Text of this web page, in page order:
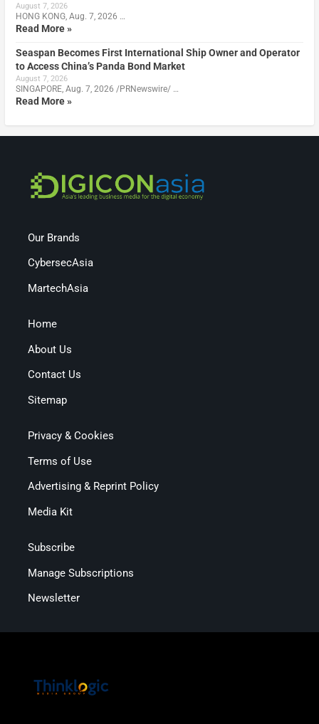
August 7, 2026
HONG KONG, Aug. 7, 2026 …
Read More »
Seaspan Becomes First International Ship Owner and Operator
to Access China’s Panda Bond Market
August 7, 2026
SINGAPORE, Aug. 7, 2026 /PRNewswire/ …
Read More »
Our Brands
CybersecAsia
MartechAsia
Home
About Us
Contact Us
Sitemap
Privacy & Cookies
Terms of Use
Advertising & Reprint Policy
Media Kit
Subscribe
Manage Subscriptions
Newsletter